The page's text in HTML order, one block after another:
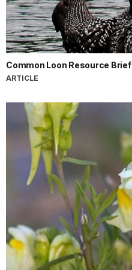
Common Loon Resource Brief
ARTICLE